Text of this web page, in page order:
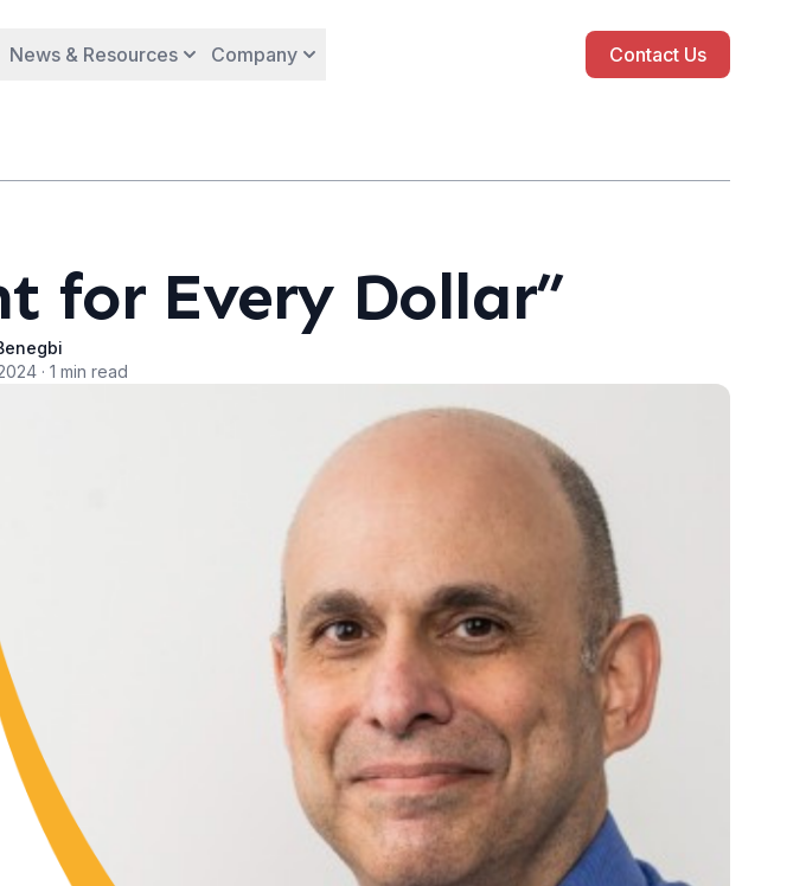
News & Resources Company Contact Us
for Every Dollar”
· 1 min read